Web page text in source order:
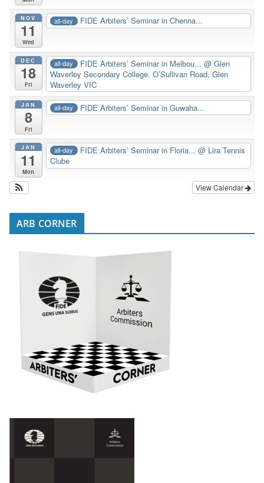
NOV
11
Wed
all-day FIDE Arbiters’ Seminar in Chenna...
DEC
18
Fri
all-day FIDE Arbiters’ Seminar in Melbou...@ Glen
Waverley Secondary College. O’Sullivan Road, Glen
Waverley VIC
JAN
8
Fri
all-day FIDE Arbiters’ Seminar in Guwaha...
JAN
11
Mon
all-day FIDE Arbiters’ Seminar in Floria...@ Lira Tennis
Clube
View Calendar
ARB CORNER